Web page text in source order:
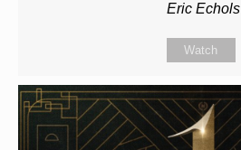
Eric Echols
Watch